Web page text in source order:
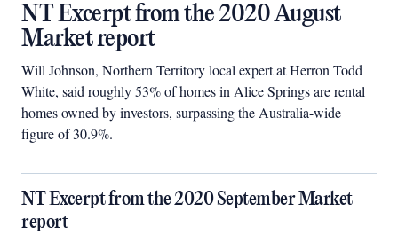
NT Excerpt from the 2020 August
Market report
Will Johnson, Northern Territory local expert at Herron Todd
White, said roughly 53% of homes in Alice Springs are rental
homes owned by investors, surpassing the Australia-wide
figure of 30.9%.
NT Excerpt from the 2020 September Market
report